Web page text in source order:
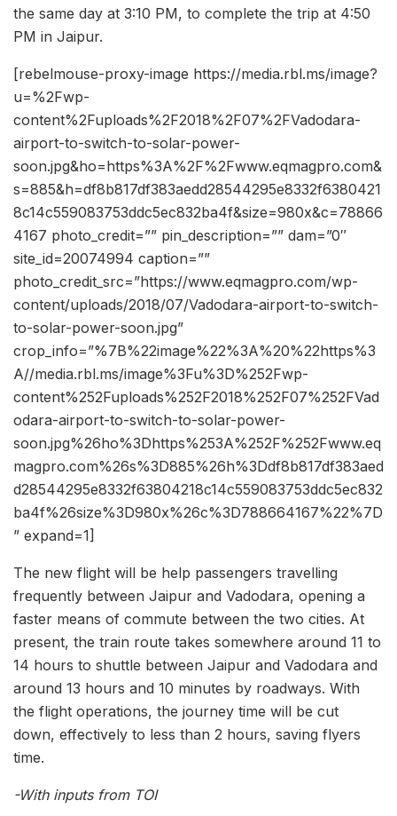
the same day at 3:10 PM, to complete the trip at 4:50
PM in Jaipur.
[rebelmouse-proxy-image https://media.rbl.ms/image?
u=%2Fwp-
content%2Fuploads%2F2018%2F07%2FVadodara-
airport-to-switch-to-solar-power-
soon.jpg&ho=https%3A%2F%2Fwww.eqmagpro.com&
s=885&h=df8b817df383aedd28544295e8332f6380421
8c14c559083753ddc5ec832ba4f&size=980x&c=78866
4167 photo_credit=”” pin_description=”” dam=”0″
site_id=20074994 caption=””
photo_credit_src=”https://www.eqmagpro.com/wp-
content/uploads/2018/07/Vadodara-airport-to-switch-
to-solar-power-soon.jpg”
crop_info=”%7B%22image%22%3A%20%22https%3
A//media.rbl.ms/image%3Fu%3D%252Fwp-
content%252Fuploads%252F2018%252F07%252FVad
odara-airport-to-switch-to-solar-power-
soon.jpg%26ho%3Dhttps%253A%252F%252Fwww.eq
magpro.com%26s%3D885%26h%3Ddf8b817df383aed
d28544295e8332f63804218c14c559083753ddc5ec832
ba4f%26size%3D980x%26c%3D788664167%22%7D
” expand=1]
The new flight will be help passengers travelling
frequently between Jaipur and Vadodara, opening a
faster means of commute between the two cities. At
present, the train route takes somewhere around 11 to
14 hours to shuttle between Jaipur and Vadodara and
around 13 hours and 10 minutes by roadways. With
the flight operations, the journey time will be cut
down, effectively to less than 2 hours, saving flyers
time.
-With inputs from TOI